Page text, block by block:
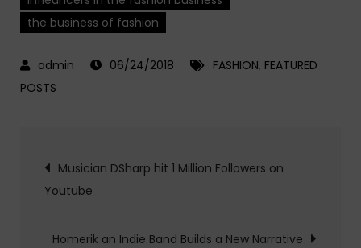
the business of fashion
06/24/2018 FASHION, FEATURED
POSTS
Post
navigation
Musician DSharp hit 1 Million Followers on
Youtube
Homerik an Indie Band Builds a New Narrative